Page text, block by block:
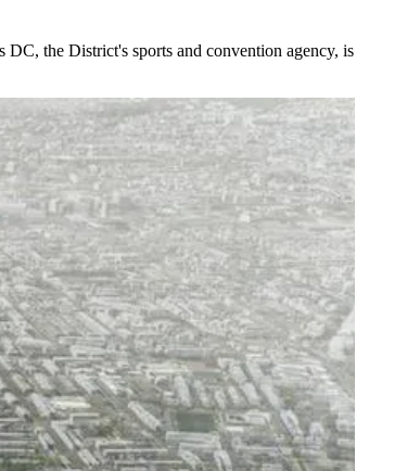
the District's sports and convention agency, is